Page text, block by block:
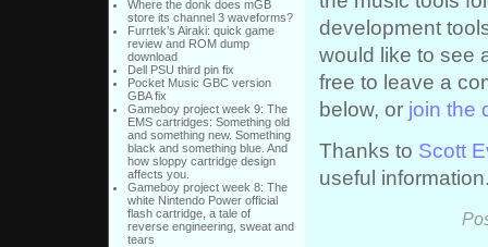
Where the donk does mGB
store its channel 3 waveforms?
Furrtek’s Airaki: quick game
review and ROM dump
download
Dell PSU third pin fix
Pocket Music GBC version
GBA fix
Gameboy project week 9: The
EMS cartridges: Something old
and something new. Something
black and something blue. And
how sloppy cartridge design
affects you.
Gameboy project week 8: The
white Nintendo Power official
flash cartridge, a tale of
reverse engineering, sweat and
tears
development
would like to see
free to leave a
below, or join the
Thanks to Scott
useful